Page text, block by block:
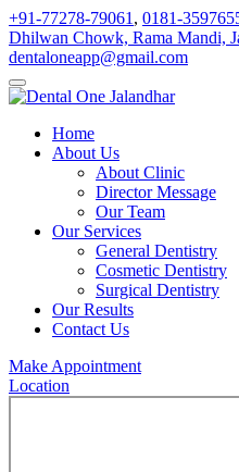
+91-77278-79061 , 0181-
Dhilwan Chowk, Rama Mandi,
dentaloneapp@gmail.com
Home
About Us
About Clinic
Director Message
Our Team
Our Services
General Dentistry
Cosmetic Dentistry
Surgical Dentistry
Our Results
Contact Us
Make Appointment
Location